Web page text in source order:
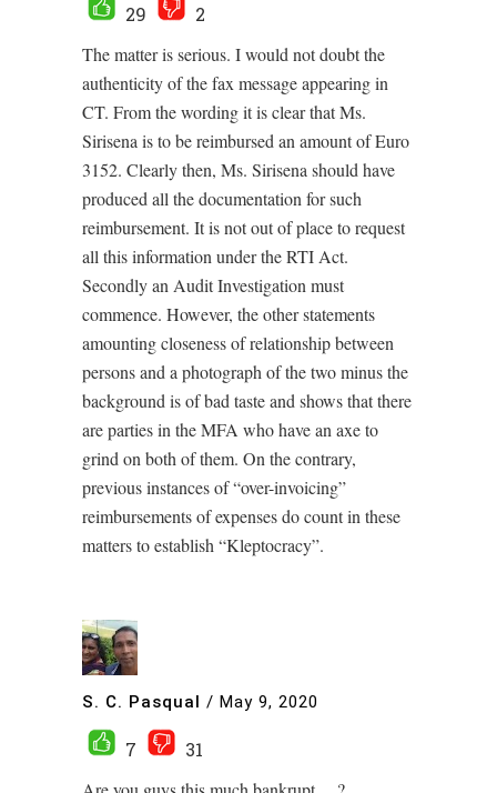
29
2
The matter is serious. I would not doubt the
authenticity of the fax message appearing in
CT. From the wording it is clear that Ms.
Sirisena is to be reimbursed an amount of Euro
3152. Clearly then, Ms. Sirisena should have
produced all the documentation for such
reimbursement. It is not out of place to request
all this information under the RTI Act.
Secondly an Audit Investigation must
commence. However, the other statements
amounting closeness of relationship between
persons and a photograph of the two minus the
background is of bad taste and shows that there
are parties in the MFA who have an axe to
grind on both of them. On the contrary,
previous instances of “over-invoicing”
reimbursements of expenses do count in these
matters to establish “Kleptocracy”.
S. C. Pasqual / May 9, 2020
7
31